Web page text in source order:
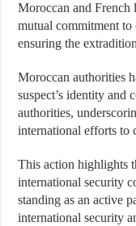
Moroccan and French
mutual commitment to
ensuring the
Moroccan authorities
suspect’s identity and
authorities,
international efforts to
This action highlights
international security
standing as an active
international security